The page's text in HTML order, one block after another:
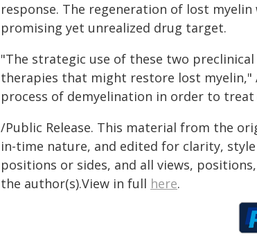
response. The regeneration of lost
promising yet unrealized drug target.
"The strategic use of these two
therapies that might restore lost myelin,"
process of demyelination in order to
/Public Release. This material from the
in-time nature, and edited for clarity,
positions or sides, and all views,
the author(s).View in full here.